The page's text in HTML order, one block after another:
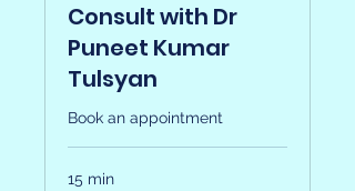
Consult with Dr
Puneet Kumar
Tulsyan
Book an appointment
15 min